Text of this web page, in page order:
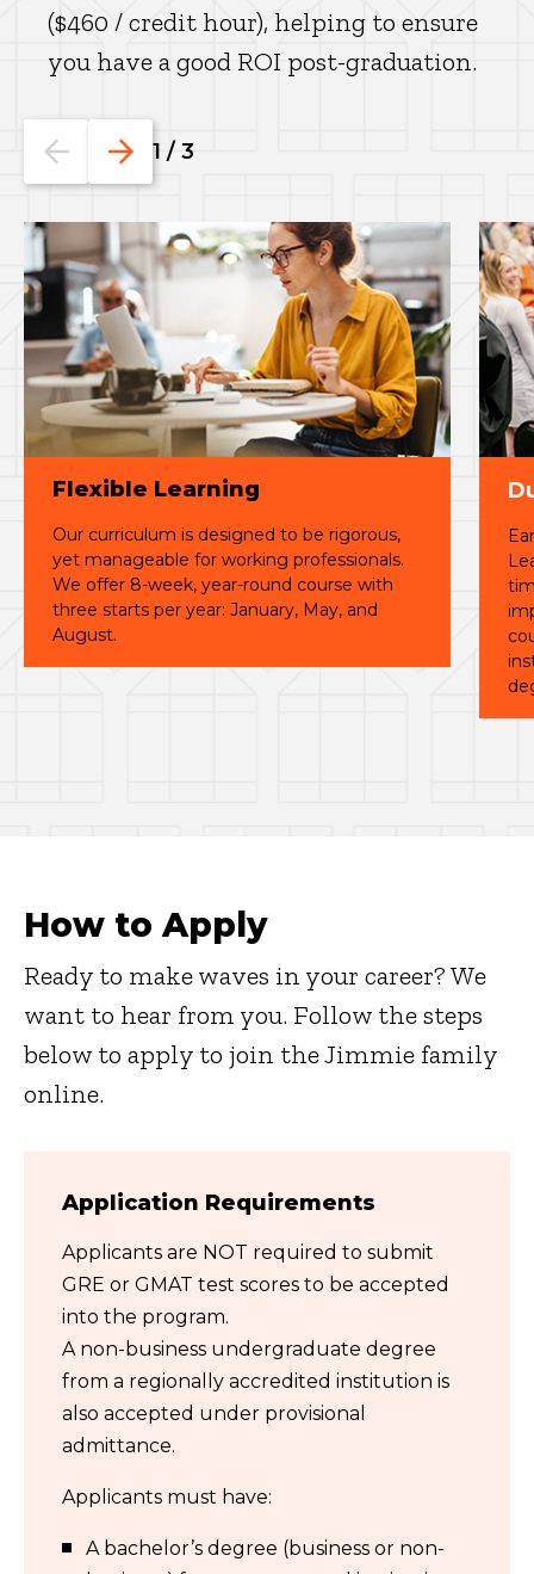
($460 / credit hour), helping to ensure
you have a good ROI post-graduation.
Go
the
slide.
Go
the
slide.
1 / 3
Flexible Learning
Our curriculum is designed to be rigorous,
yet manageable for working professionals.
We offer 8-week, year-round course with
three starts per year: January, May, and
August.
How to Apply
Ready to make waves in your career? We
want to hear from you. Follow the steps
below to apply to join the Jimmie family
online.
Application Requirements
Applicants are NOT required to submit
GRE or GMAT test scores to be accepted
into the program.
A non-business undergraduate degree
from a regionally accredited institution is
also accepted under provisional
admittance.
Applicants must have:
A bachelor’s degree (business or non-